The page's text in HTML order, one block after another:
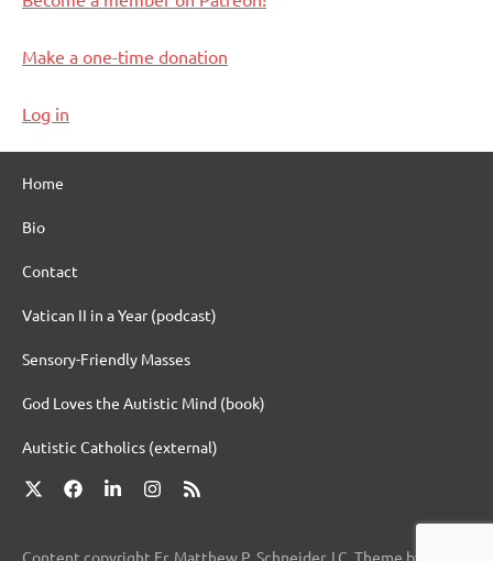
Make a one-time donation
Log in
Home
Bio
Contact
Vatican II in a Year (podcast)
Sensory-Friendly Masses
God Loves the Autistic Mind (book)
Autistic Catholics (external)
X FacebookLinkedInInstagram
RSS
Content copyright Fr. Matthew P. Schneider, LC. Theme by